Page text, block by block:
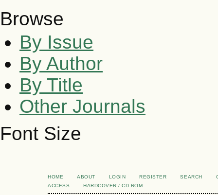
Browse
By Issue
By Author
By Title
Other Journals
Font Size
HOME ABOUT LOGIN REGISTER SEARCH
ACCESS
HARDCOVER / CD-ROM